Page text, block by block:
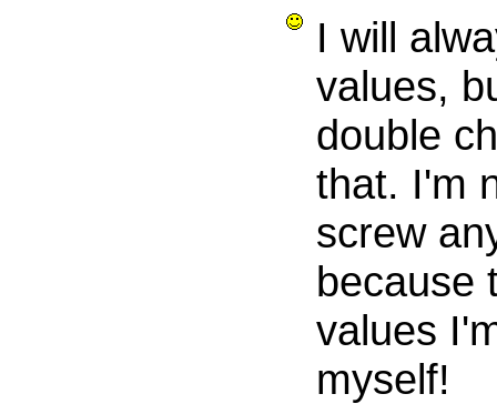
I will
values,
double
that. I'm
screw
because
values
myself!